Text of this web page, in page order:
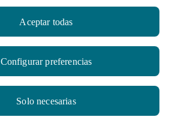
© CompromisoRepsol.pe 2022
Configurar preferencias
Solo necesarias
Aceptar todas